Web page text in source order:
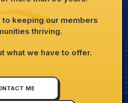
to keeping our members
thriving.
what we have to offer.
ME